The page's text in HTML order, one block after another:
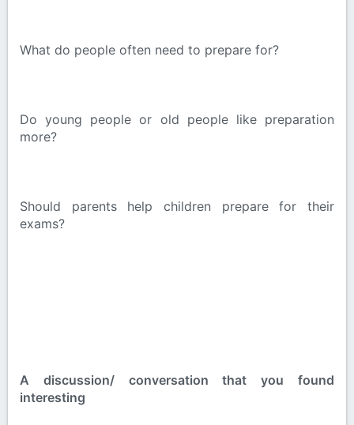
What do people often need to prepare for?
Do young people or old people like preparation
more?
Should parents help children prepare for their
exams?
A discussion/ conversation that you found
interesting